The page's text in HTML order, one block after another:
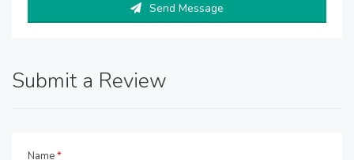
Send Message
Submit a Review
Name*